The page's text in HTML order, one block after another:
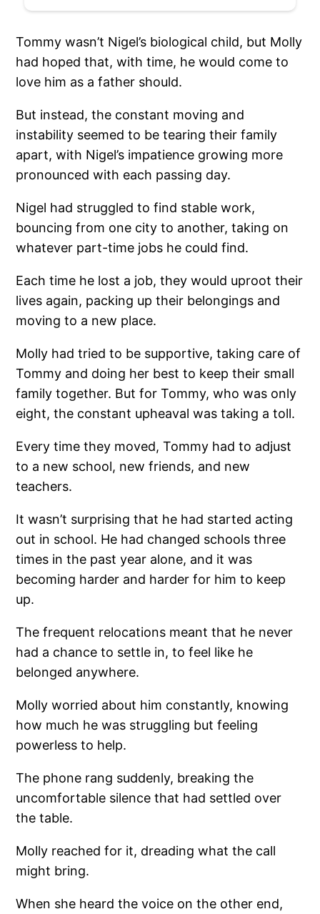
Tommy wasn’t Nigel’s biological child, but Molly
had hoped that, with time, he would come to
love him as a father should.
But instead, the constant moving and
instability seemed to be tearing their family
apart, with Nigel’s impatience growing more
pronounced with each passing day.
Nigel had struggled to find stable work,
bouncing from one city to another, taking on
whatever part-time jobs he could find.
Each time he lost a job, they would uproot their
lives again, packing up their belongings and
moving to a new place.
Molly had tried to be supportive, taking care of
Tommy and doing her best to keep their small
family together. But for Tommy, who was only
eight, the constant upheaval was taking a toll.
Every time they moved, Tommy had to adjust
to a new school, new friends, and new
teachers.
It wasn’t surprising that he had started acting
out in school. He had changed schools three
times in the past year alone, and it was
becoming harder and harder for him to keep
up.
The frequent relocations meant that he never
had a chance to settle in, to feel like he
belonged anywhere.
Molly worried about him constantly, knowing
how much he was struggling but feeling
powerless to help.
The phone rang suddenly, breaking the
uncomfortable silence that had settled over
the table.
Molly reached for it, dreading what the call
might bring.
When she heard the voice on the other end,